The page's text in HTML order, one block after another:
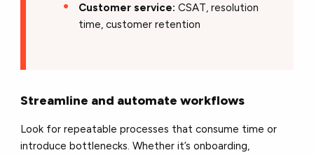
Customer service: CSAT, resolution
time, customer retention
Streamline and automate workflows
Look for repeatable processes that consume time or
introduce bottlenecks. Whether it’s onboarding,